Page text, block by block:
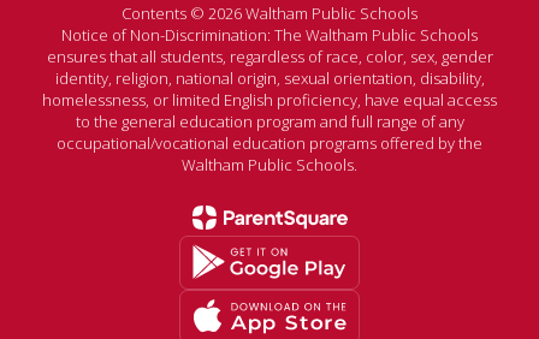
Contents © 2026 Waltham Public Schools
Notice of Non-Discrimination: The Waltham Public Schools
ensures that all students, regardless of race, color, sex, gender
identity, religion, national origin, sexual orientation, disability,
homelessness, or limited English proficiency, have equal access
to the general education program and full range of any
occupational/vocational education programs offered by the
Waltham Public Schools.